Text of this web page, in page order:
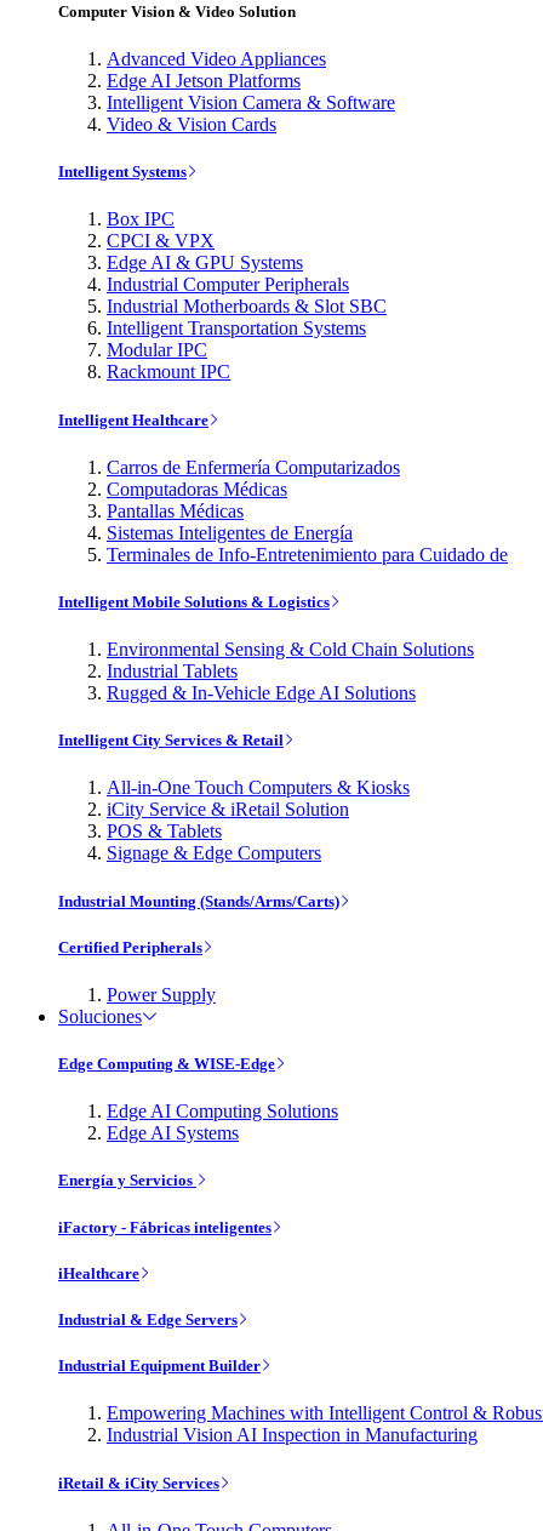
Computer Vision & Video Solution
Advanced Video Appliances
Edge AI Jetson Platforms
Intelligent Vision Camera & Software
Video & Vision Cards
Intelligent Systems
Box IPC
CPCI & VPX
Edge AI & GPU Systems
Industrial Computer Peripherals
Industrial Motherboards & Slot SBC
Intelligent Transportation Systems
Modular IPC
Rackmount IPC
Intelligent Healthcare
Carros de Enfermería Computarizados
Computadoras Médicas
Pantallas Médicas
Sistemas Inteligentes de Energía
Terminales de Info-Entretenimiento para Cuidado de
Intelligent Mobile Solutions & Logistics
Environmental Sensing & Cold Chain Solutions
Industrial Tablets
Rugged & In-Vehicle Edge AI Solutions
Intelligent City Services & Retail
All-in-One Touch Computers & Kiosks
iCity Service & iRetail Solution
POS & Tablets
Signage & Edge Computers
Industrial Mounting (Stands/Arms/Carts)
Certified Peripherals
Power Supply
Soluciones
Edge Computing & WISE-Edge
Edge AI Computing Solutions
Edge AI Systems
Energía y Servicios
iFactory - Fábricas inteligentes
iHealthcare
Industrial & Edge Servers
Industrial Equipment Builder
Empowering Machines with Intelligent Control &
Industrial Vision AI Inspection in Manufacturing
iRetail & iCity Services